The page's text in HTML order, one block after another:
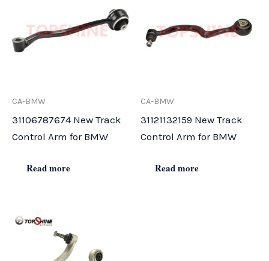
CA-BMW
31106787674 New Track
Control Arm for BMW
Read more
CA-BMW
31121132159 New Track
Control Arm for BMW
Read more